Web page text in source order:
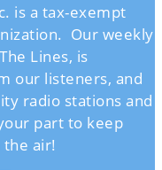
is a tax-exempt
Our weekly
Lines, is
our listeners, and
radio stations and
part to keep
the air!